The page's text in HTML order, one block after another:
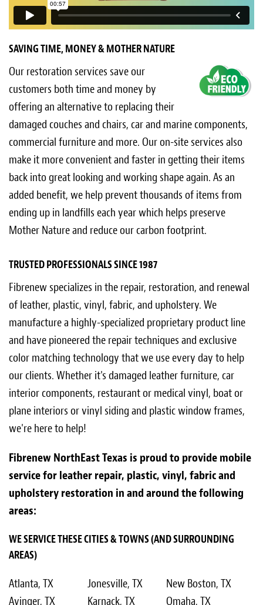
Contact
SAVING TIME, MONEY & MOTHER NATURE
Our restoration services save our
customers both time and money by
offering an alternative to replacing their
damaged couches and chairs, car and marine components,
commercial furniture and more. Our on-site services also
make it more convenient and faster in getting their items
back into great looking and working shape again. As an
added benefit, we help prevent thousands of items from
ending up in landfills each year which helps preserve
Mother Nature and reduce our carbon footprint.
TRUSTED PROFESSIONALS SINCE 1987
Fibrenew specializes in the repair, restoration, and renewal
of leather, plastic, vinyl, fabric, and upholstery. We
manufacture a highly-specialized proprietary product line
and have pioneered the repair techniques and exclusive
color matching technology that we use every day to help
our clients. Whether it's damaged leather furniture, car
interior components, restaurant or medical vinyl, boat or
plane interiors or vinyl siding and plastic window frames,
we're here to help!
Fibrenew NorthEast Texas is proud to provide mobile
service for leather repair, plastic, vinyl, fabric and
upholstery restoration in and around the following
areas:
WE SERVICE THESE CITIES & TOWNS (AND SURROUNDING
AREAS)
Atlanta, TX
Avinger, TX
Jonesville, TX
Karnack, TX
New Boston, TX
Omaha, TX